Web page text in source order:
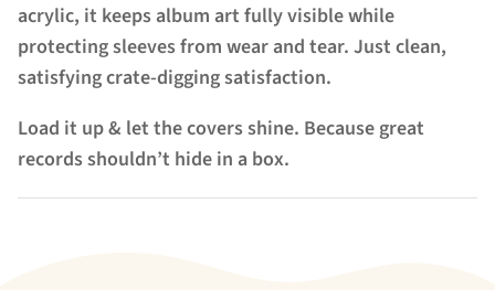
acrylic, it keeps album art fully visible while
protecting sleeves from wear and tear. Just clean,
satisfying crate-digging satisfaction.
Load it up & let the covers shine. Because great
records shouldn’t hide in a box.